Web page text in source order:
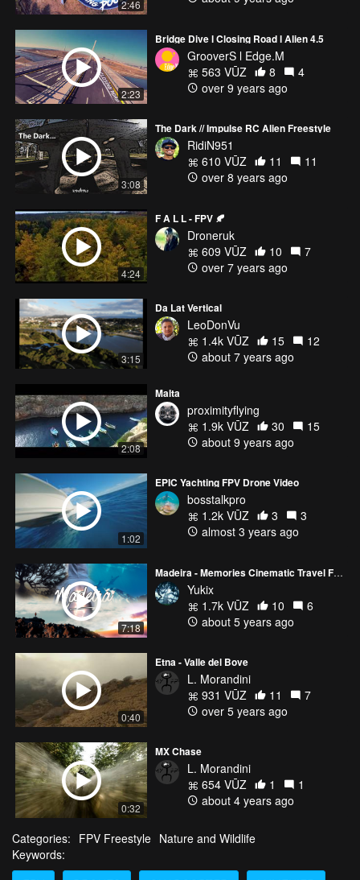
* Thanks to my Team Sponsors *
https://dronefreak.kr
2:46
2:23
Bridge Dive l Closing Road l Alien 4.5
GrooverS l Edge.M
563 VŪZ
8
4
over 9 years ago
3:08
The Dark // Impulse RC Alien Freestyle
RidiN951
610 VŪZ
11
11
over 8 years ago
4:24
F A L L - FPV 🍂
Droneruk
609 VŪZ
10
7
over 7 years ago
3:15
Da Lat Vertical
LeoDonVu
1.4k VŪZ
15
12
about 7 years ago
2:08
Malta
proximityflying
1.9k VŪZ
30
15
about 9 years ago
1:02
EPIC Yachting FPV Drone Video
bosstalkpro
1.2k VŪZ
3
3
almost 3 years ago
7:18
Madeira - Memories Cinematic Travel Film | Yukix Films
Yukix
1.7k VŪZ
10
6
about 5 years ago
0:40
Etna - Valle del Bove
L. Morandini
931 VŪZ
11
7
over 5 years ago
0:32
MX Chase
L. Morandini
654 VŪZ
1
1
about 4 years ago
Categories: FPV Freestyle Nature and Wildlife
Keywords: